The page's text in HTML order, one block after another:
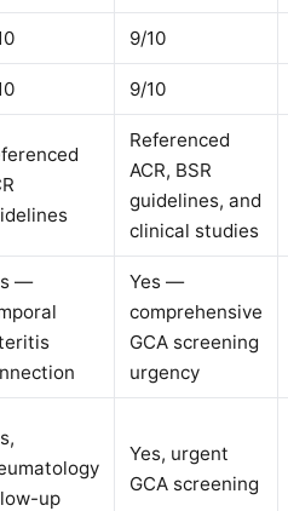
9/10
9/10
Referenced
ACR, BSR
guidelines, and
clinical studies
—
Yes —
comprehensive
GCA screening
urgency
up
Yes, urgent
GCA screening